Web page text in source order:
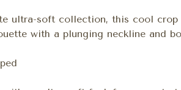
ultra-soft collection, this cool crop
with a plunging neckline and